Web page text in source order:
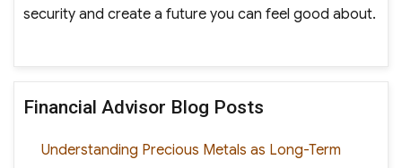
security and create a future you can feel good about.
Financial Advisor Blog Posts
Understanding Precious Metals as Long-Term